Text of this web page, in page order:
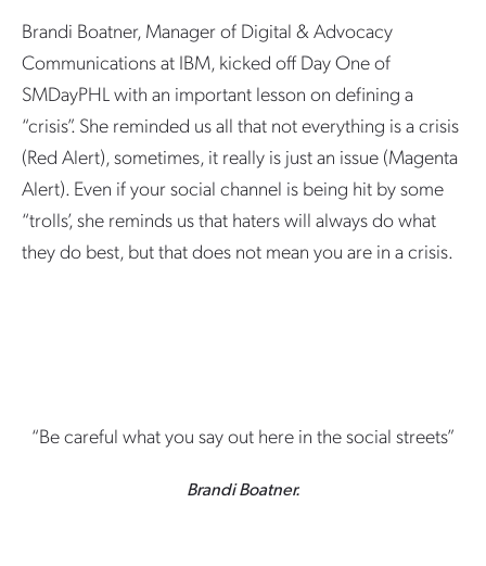
Brandi Boatner, Manager of Digital & Advocacy
Communications at IBM, kicked off Day One of
SMDayPHL with an important lesson on defining a
“crisis”. She reminded us all that not everything is a crisis
(Red Alert), sometimes, it really is just an issue (Magenta
Alert). Even if your social channel is being hit by some
“trolls’, she reminds us that haters will always do what
they do best, but that does not mean you are in a crisis.
“Be careful what you say out here in the social streets”
Brandi Boatner.